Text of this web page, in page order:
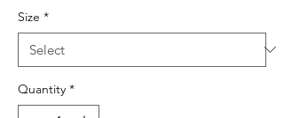
Size *
Quantity *